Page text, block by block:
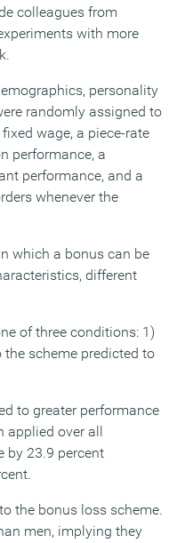
colleagues from
with more
personality
randomly assigned to
wage, a piece-rate
performance, a
performance, and a
whenever the
which a bonus can be
different
of three conditions: 1)
scheme predicted to
to greater performance
applied over all
by 23.9 percent
the bonus loss scheme.
men, implying they